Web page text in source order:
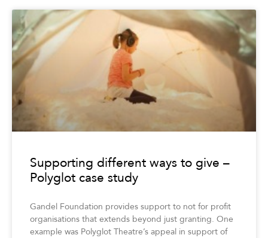
Supporting different ways to give –
Polyglot case study
Gandel Foundation provides support to not for profit
organisations that extends beyond just granting. One
example was Polyglot Theatre’s appeal in support of